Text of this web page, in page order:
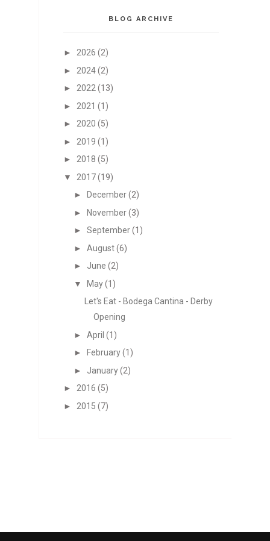
BLOG ARCHIVE
► 2026 (2)
► 2024(2)
► 2022(13)
► 2021 (1)
► 2020 (5)
► 2019 (1)
► 2018 (5)
▼ 2017(19)
►
December(2)
►
November(3)
► September(1)
► August(6)
► June (2)
▼
May(1)
Let's Eat - Bodega Cantina - Derby
Opening
► April (1)
►
February(1)
► January(2)
► 2016 (5)
► 2015 (7)